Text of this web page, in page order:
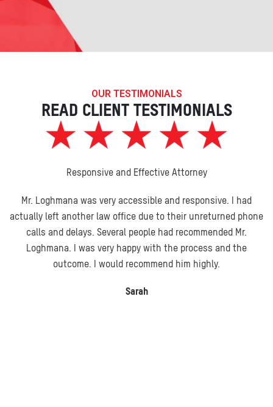
OUR TESTIMONIALS
READ CLIENT TESTIMONIALS
Responsive and Effective Attorney
Mr. Loghmana was very accessible and responsive. I had
actually left another law office due to their unreturned phone
calls and delays. Several people had recommended Mr.
Loghmana. I was very happy with the process and the
outcome. I would recommend him highly.
Sarah